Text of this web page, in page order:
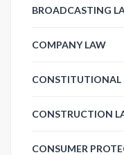
BROADCASTING
COMPANY LAW
CONSTITUTIONAL
CONSTRUCTION
CONSUMER